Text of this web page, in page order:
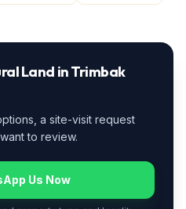
Land inTrimbak
a site-visit request
to review.
Us Now